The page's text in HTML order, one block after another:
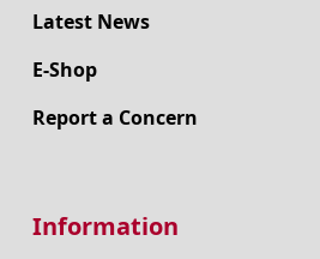
Latest News
E-Shop
Report a Concern
Information